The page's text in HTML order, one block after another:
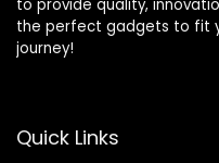
to provide quality,
the perfect gadgets to fit
journey!
Quick Links